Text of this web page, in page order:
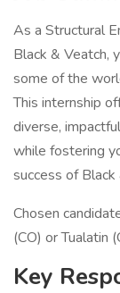
As a Structural
Black & Veatch,
some of the
This internship
diverse,
while fostering
success of Black
Chosen
(CO) or Tualatin
Key